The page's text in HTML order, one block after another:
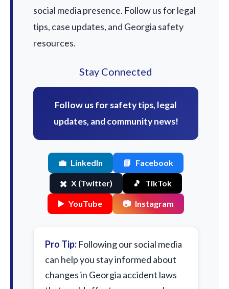
social media presence. Follow us for legal
tips, case updates, and Georgia safety
resources.
Stay Connected
Follow us for safety tips, legal
updates, and community news!
💼 LinkedIn 📘 Facebook
✖️ X (Twitter) 🎵 TikTok
▶️ YouTube 📷 Instagram
Pro Tip: Following our social media
can help you stay informed about
changes in Georgia accident laws